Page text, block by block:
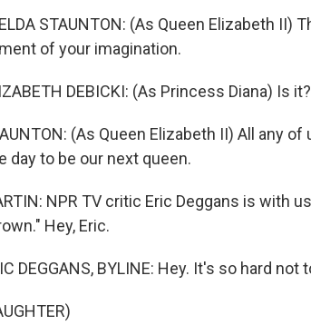
STAUNTON: (As Queen Elizabeth II)
of your imagination.
DEBICKI: (As Princess Diana) Is it?
(As Queen Elizabeth II) All any
day to be our next queen.
NPR TV critic Eric Deggans is with
Hey, Eric.
DEGGANS, BYLINE: Hey. It's so hard